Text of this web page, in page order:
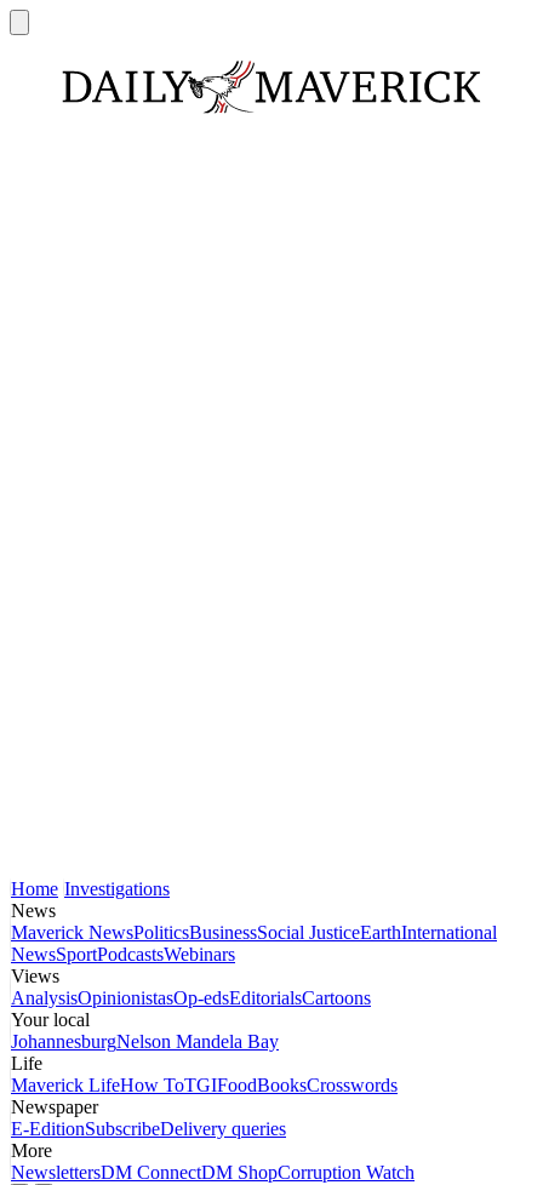
Home Investigations
News
Maverick NewsPoliticsBusinessSocial JusticeEarthInternational
NewsSportPodcastsWebinars
Views
AnalysisOpinionistasOp-edsEditorialsCartoons
Your local
JohannesburgNelson Mandela Bay
Life
Maverick LifeHow ToTGIFoodBooksCrosswords
Newspaper
E-EditionSubscribeDelivery queries
More
NewslettersDM ConnectDM ShopCorruption Watch